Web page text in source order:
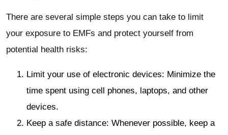
There are several simple steps you can take to limit
your exposure to EMFs and protect yourself from
potential health risks:
Limit your use of electronic devices: Minimize the
time spent using cell phones, laptops, and other
devices.
Keep a safe distance: Whenever possible, keep a